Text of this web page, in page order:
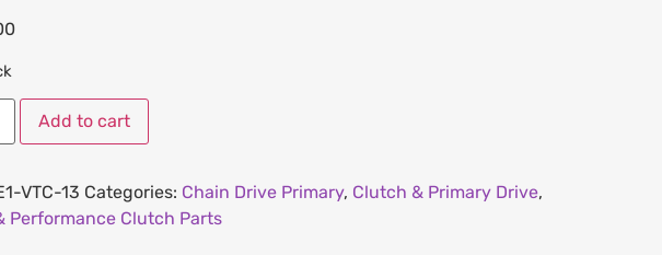
Add to cart
VTC-13 Categories: Chain Drive Primary, Clutch & Primary Drive,
Performance Clutch Parts